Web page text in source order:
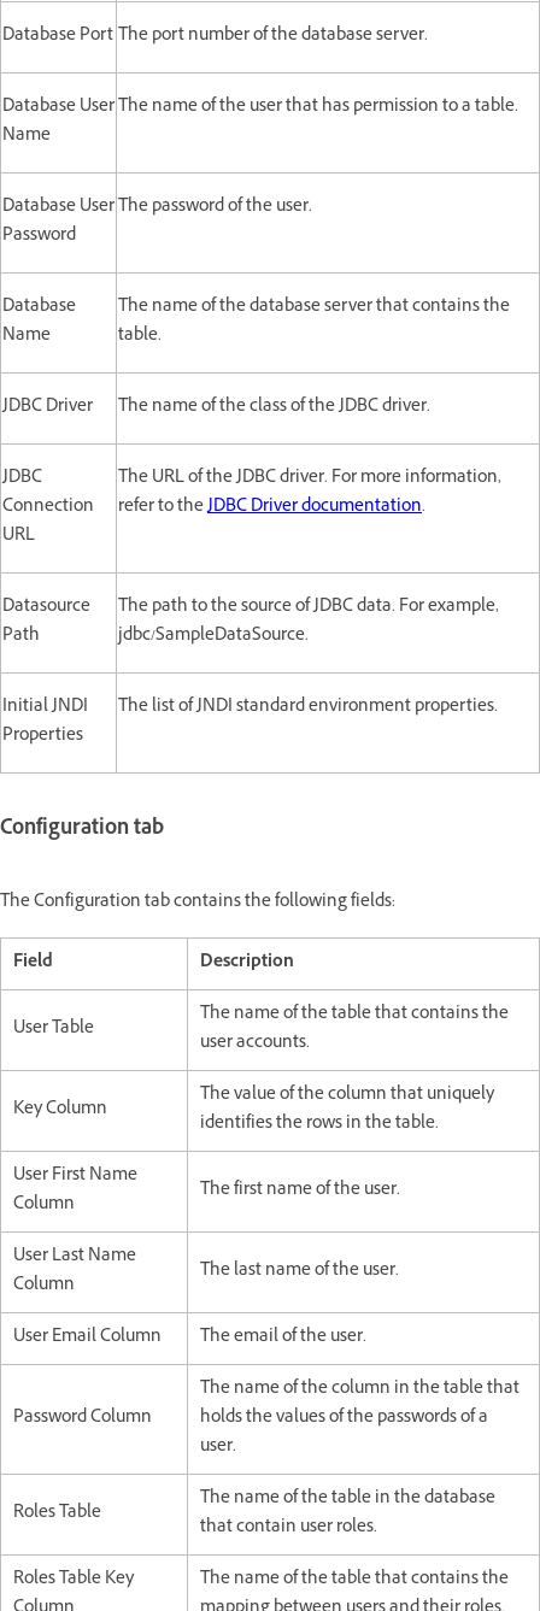
Database PortThe port number of the database server.
Database User
Name
The name of the user that has permission to a table.
Database User
Password
The password of the user.
Database
Name
The name of the database server that contains the
table.
JDBC Driver The name of the class of the JDBC driver.
JDBC
Connection
URL
The URL of the JDBC driver. For more information,
refer to theJDBC Driver documentation.
Datasource
Path
The path to the source of JDBC data. For example,
jdbc/SampleDataSource.
Initial JNDI
Properties
The list of JNDI standard environment properties.
Configuration tab
The Configuration tab contains the following fields:
Field Description
User Table
The name of the table that contains the
user accounts.
Key Column
The value of the column that uniquely
identifies the rows in the table.
User First Name
Column
The first name of the user.
User Last Name
Column
The last name of the user.
User Email Column The email of the user.
Password Column
The name of the column in the table that
holds the values of the passwords of a
user.
Roles Table
The name of the table in the database
that contain user roles.
Roles Table Key
The name of the table that contains the